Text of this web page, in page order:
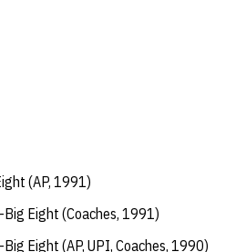
(AP, 1991)
Eight (Coaches, 1991)
Eight (AP, UPI, Coaches, 1990)